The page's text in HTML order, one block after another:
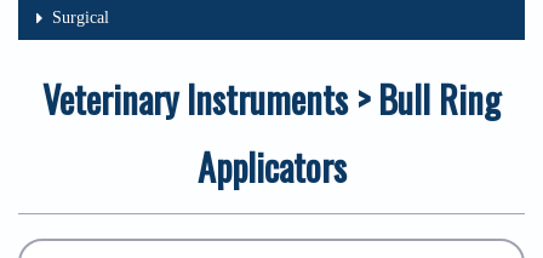
Surgical
Veterinary Instruments > Bull Ring
Applicators